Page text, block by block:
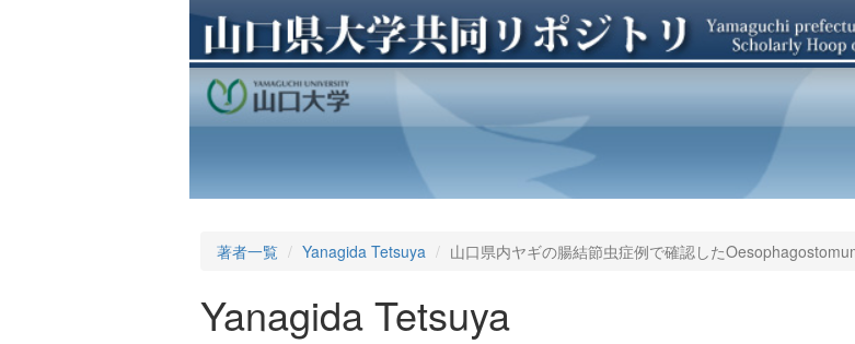
著者一覧 Yanagida Tetsuya 山口県内ヤギの腸結節虫症例で確認した
Yanagida Tetsuya